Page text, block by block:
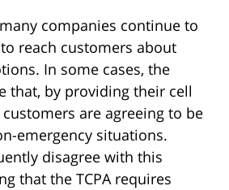
companies continue to
reach customers about
In some cases, the
that, by providing their cell
are agreeing to be
emergency situations.
disagree with this
that the TCPA requires